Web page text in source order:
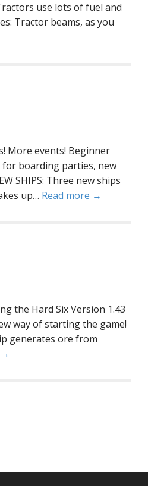
use lots of fuel and
Tractor beams, as you
More events! Beginner
for boarding parties, new
SHIPS: Three new ships
up… Read more →
the Hard Six Version 1.43
way of starting the game!
generates ore from
→